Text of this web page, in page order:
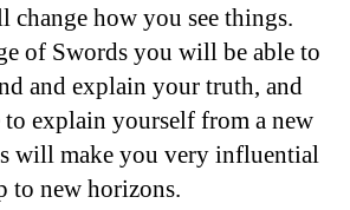
how you see things.
of Swords you will be able to
and explain your truth, and
explain yourself from a new
will make you very influential
to new horizons.